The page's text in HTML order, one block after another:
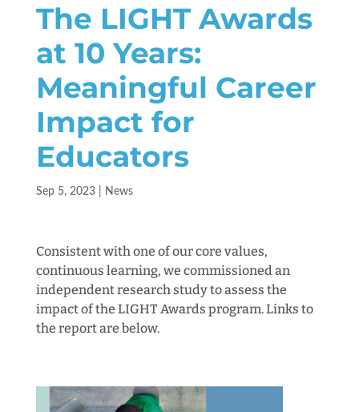
The LIGHT Awards
at 10 Years:
Meaningful Career
Impact for
Educators
Sep 5, 2023| News
Consistent with one of our core values,
continuous learning, we commissioned an
independent research study to assess the
impact of the LIGHT Awards program. Links to
the report are below.